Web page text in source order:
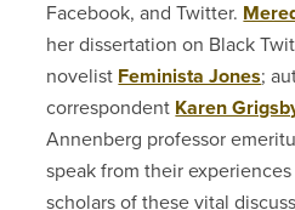
Facebook, and Twitter.
her dissertation on Black
novelist Feminista Jones;
correspondent Karen
Annenberg professor
speak from their
scholars of these vital